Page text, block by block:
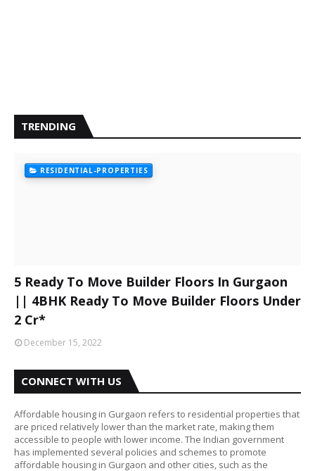
TRENDING
RESIDENTIAL-PROPERTIES
5 Ready To Move Builder Floors In Gurgaon
|| 4BHK Ready To Move Builder Floors Under
2 Cr*
December 15, 2022
CONNECT WITH US
Affordable housing in Gurgaon refers to residential properties that
are priced relatively lower than the market rate, making them
accessible to people with lower income. The Indian government
has implemented several policies and schemes to promote
affordable housing in Gurgaon and other cities, such as the